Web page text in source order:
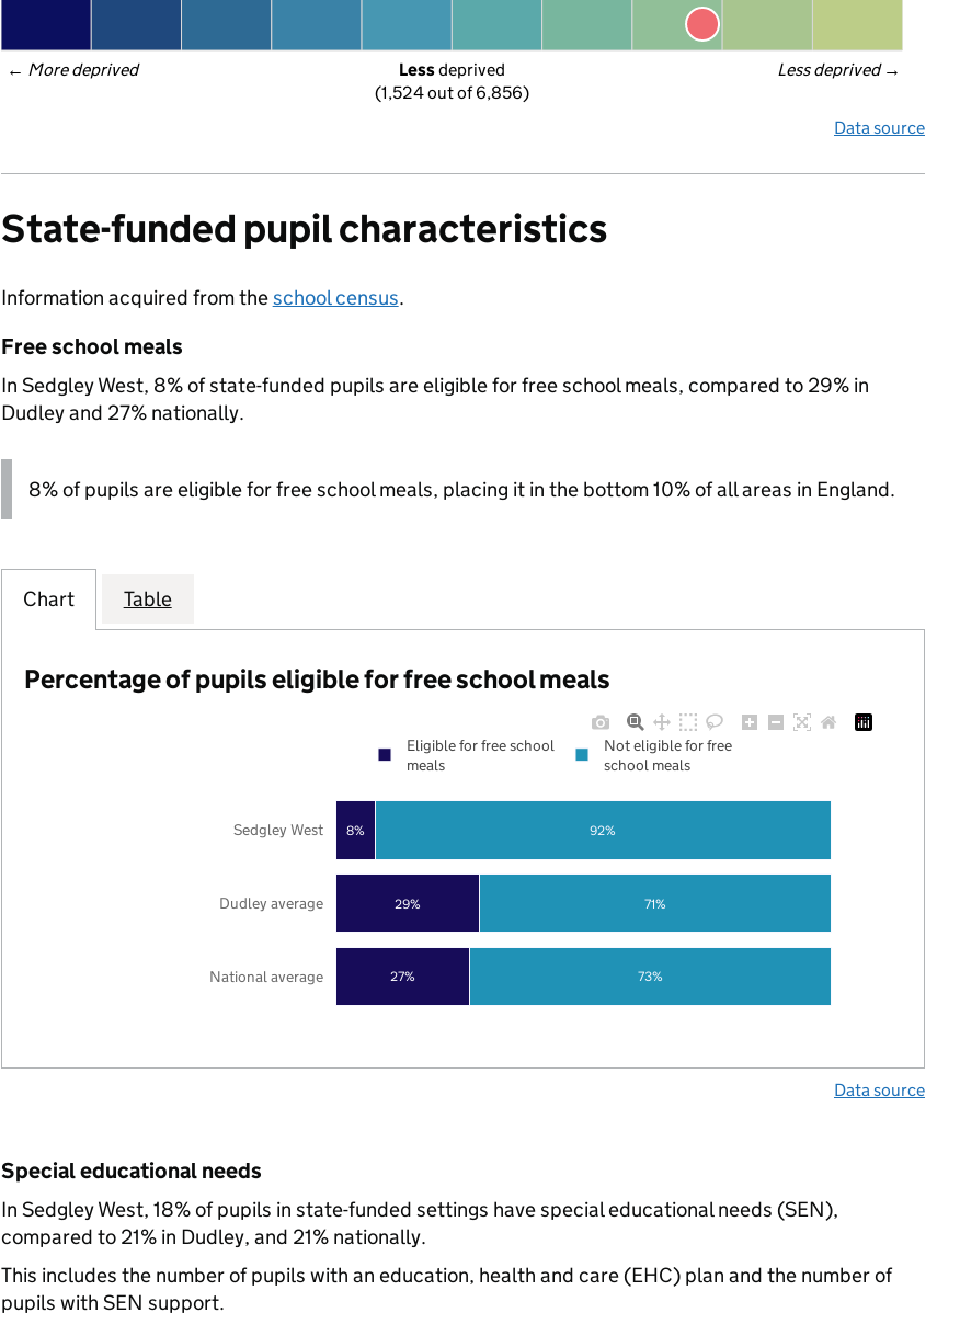
← More deprived Less deprived →
Less deprived
(1,524 out of 6,856)
Data source
State-funded pupil characteristics
Information acquired from theschool census.
Free school meals
In Sedgley West, 8% of state-funded pupils are eligible for free school meals, compared to 29% in
Dudley and 27% nationally.
8% of pupils are eligible for free school meals, placing it in the bottom 10% of all areas in England.
Chart Table
Percentage of pupils eligible for free school meals
27%
29%
8%
73%
71%
92%
National average
Dudley average
Sedgley West
Eligible for free school
meals
Not eligible for free
school meals
Data source
Special educational needs
In Sedgley West, 18% of pupils in state-funded settings have special educational needs (SEN),
compared to 21% in Dudley, and 21% nationally.
This includes the number of pupils with an education, health and care (EHC) plan and the number of
pupils with SEN support.